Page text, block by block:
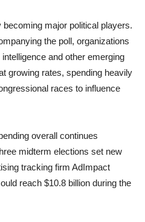
major political players.
the poll, organizations
and other emerging
growing rates, spending heavily
races to influence
overall continues
midterm elections set new
tracking firm AdImpact
reach $10.8 billion during the